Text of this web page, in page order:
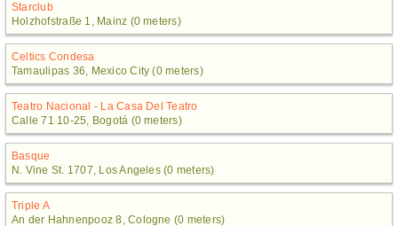
Starclub
Holzhofstraße 1, Mainz (0 meters)
Celtics Condesa
Tamaulipas 36, Mexico City (0 meters)
Teatro Nacional - La Casa Del Teatro
Calle 71 10-25, Bogotá (0 meters)
Basque
N. Vine St. 1707, Los Angeles (0 meters)
Triple A
An der Hahnenpooz 8, Cologne (0 meters)